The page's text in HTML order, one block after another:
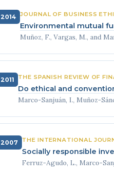
2014 JOURNAL OF BUSINESS
Environmental mutual
Muñoz, F., Vargas, M., and
2011 THE SPANISH REVIEW OF
Do ethical and
Marco-Sanjuán, I., Muñoz-
2007 THE INTERNATIONAL
Socially responsible
Ferruz-Agudo, L., Marco-